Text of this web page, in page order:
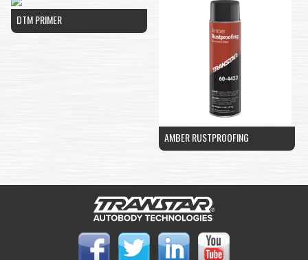
DTM PRIMER
AMBER RUSTPROOFING